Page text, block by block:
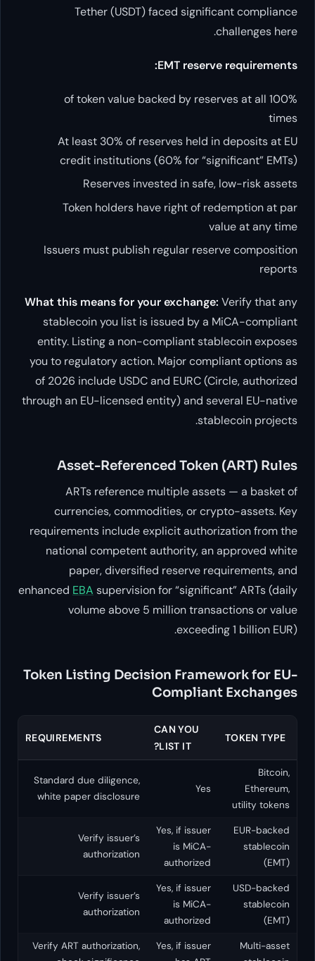
Tether (USDT) faced
EMT
100% of token value backed
At least 30% of reserves
credit institutions (60%
Reserves invested
Token holders have
Issuers must publish regular
What this means for your
stablecoin you list is issued
entity. Listing a non-
you to regulatory action. Major
of 2026 include USDC and
through an EU-licensed entity)
Asset-Referenced
ARTs reference
currencies, commodities,
requirements include explicit
national competent
paper, diversified
enhancedEBAsupervision for
volume above 5 million
Token Listing Decision
REQUIREMENTS
white paper disclosure
Yes, if
Verify issuer’s
authorization
Yes, if
Verify issuer’s
authorization
Yes, if
Verify ART authorization,